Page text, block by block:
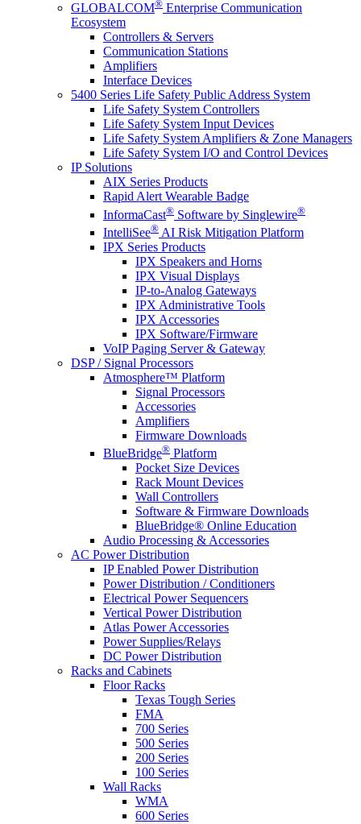
GLOBALCOM® Enterprise Communication
Ecosystem
Controllers & Servers
Communication Stations
Amplifiers
Interface Devices
5400 Series Life Safety Public Address System
Life Safety System Controllers
Life Safety System Input Devices
Life Safety System Amplifiers & Zone Managers
Life Safety System I/O and Control Devices
IP Solutions
AIX Series Products
Rapid Alert Wearable Badge
InformaCast® Software by Singlewire®
IntelliSee® AI Risk Mitigation Platform
IPX Series Products
IPX Speakers and Horns
IPX Visual Displays
IP-to-Analog Gateways
IPX Administrative Tools
IPX Accessories
IPX Software/Firmware
VoIP Paging Server & Gateway
DSP / Signal Processors
Atmosphere™ Platform
Signal Processors
Accessories
Amplifiers
Firmware Downloads
BlueBridge® Platform
Pocket Size Devices
Rack Mount Devices
Wall Controllers
Software & Firmware Downloads
BlueBridge® Online Education
Audio Processing & Accessories
AC Power Distribution
IP Enabled Power Distribution
Power Distribution / Conditioners
Electrical Power Sequencers
Vertical Power Distribution
Atlas Power Accessories
Power Supplies/Relays
DC Power Distribution
Racks and Cabinets
Floor Racks
Texas Tough Series
FMA
700 Series
500 Series
200 Series
100 Series
Wall Racks
WMA
600 Series